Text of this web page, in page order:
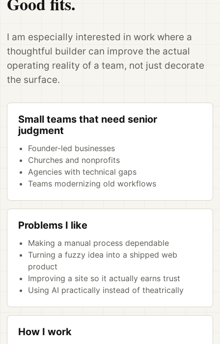
I am especially interested in work where a
thoughtful builder can improve the actual
operating reality of a team, not just decorate
the surface.
Small teams that need senior
judgment
Founder-led businesses
Churches and nonprofits
Agencies with technical gaps
Teams modernizing old workflows
Problems I like
Making a manual process dependable
Turning a fuzzy idea into a shipped web
product
Improving a site so it actually earns trust
Using AI practically instead of theatrically
How I work